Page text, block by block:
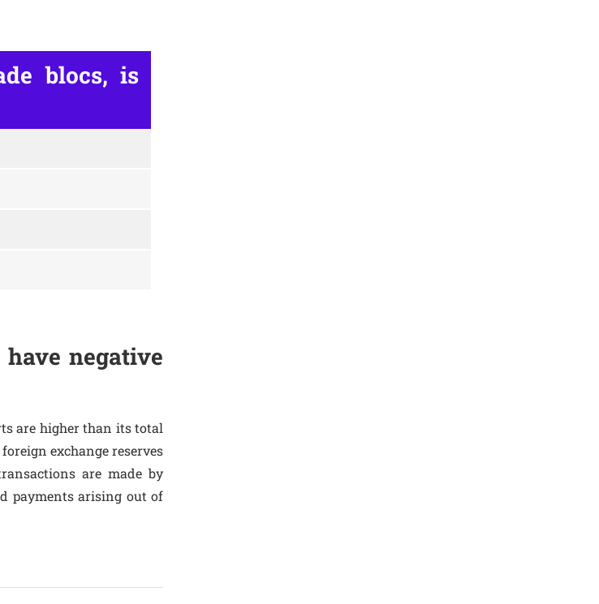
blocs, is
negative
are higher than its total
exchange reserves
are made by
payments arising out of